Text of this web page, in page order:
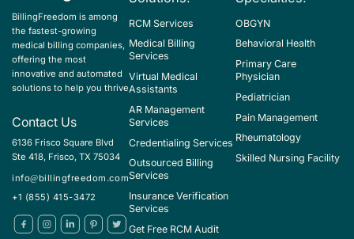
F50.813 - Binge eating disorder, extreme
F50.814 - Binge eating disorder, in remission
F50.819 - Binge eating disorder, unspecified
F50.84 - Rumination disorder in adults
F98.21 - Rumination disorder of infancy and childhood
G52.2 - Disorders of vagus nerve
I85.00 - Esophageal varices without bleeding
J86.0 - Pyothorax with fistula
BillingFreedom is among
the fastest-growing
medical billing companies,
offering the most
innovative and automated
solutions to help you thrive
Contact Us
6136 Frisco Square Blvd
Ste 418, Frisco, TX 75034
info@billingfreedom.com
+1 (855) 415-3472
RCM Services
Medical Billing
Services
Virtual Medical
Assistants
AR Management
Services
Credentialing Services
Outsourced Billing
Services
Insurance Verification
Services
Get Free RCM Audit
OBGYN
Behavioral Health
Primary Care
Physician
Pediatrician
Pain Management
Rheumatology
Skilled Nursing Facility